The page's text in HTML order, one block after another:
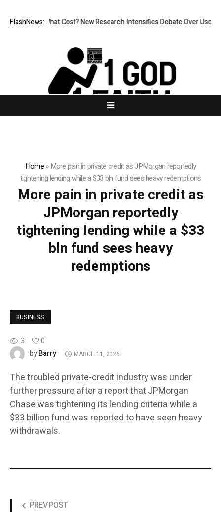
FlashNews:
But at What Cost? New Research Intensifies Debate Over User
Home»More pain in private credit as JPMorgan reportedly
tightening lending while a $33 bln fund sees heavy redemptions
More pain in private credit as
JPMorgan reportedly
tightening lending while a $33
bln fund sees heavy
redemptions
BUSINESS
3
0
byBarry MARCH 11, 2026
The troubled private-credit industry was under
further pressure after a report that JPMorgan
Chase was tightening its lending criteria while a
$33 billion fund was reported to have seen heavy
withdrawals.
PREV POST